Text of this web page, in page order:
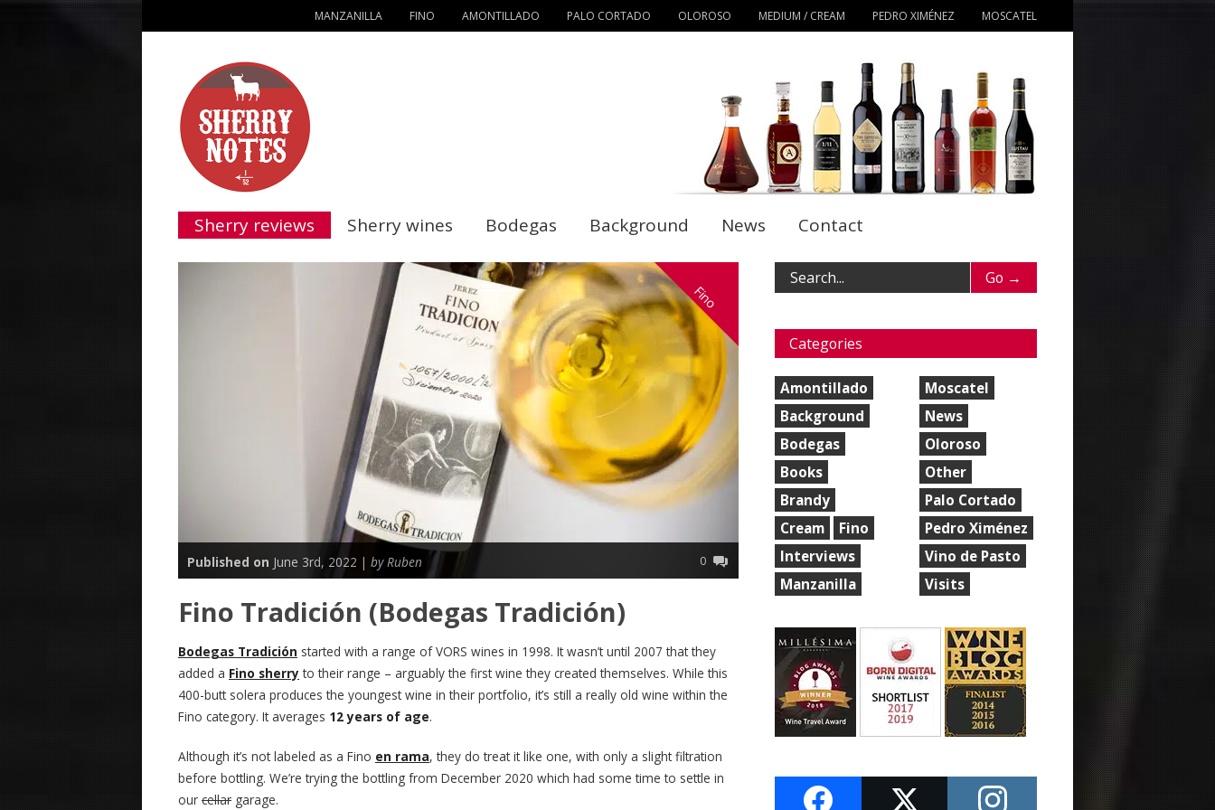
MANZANILLA FINO AMONTILLADO PALO CORTADO OLOROSO MEDIUM / CREAM PEDRO XIMÉNEZ MOSCATEL
Sherry reviews Sherry wines Bodegas Background News Contact
Fino
Published on June 3rd, 2022 | by Ruben 0
Fino Tradición (Bodegas Tradición)
Bodegas Tradición started with a range of VORS wines in 1998. It wasn’t until 2007 that they
added a Fino sherry to their range – arguably the first wine they created themselves. While this
400-butt solera produces the youngest wine in their portfolio, it’s still a really old wine within the
Fino category. It averages 12 years of age.
Although it’s not labeled as a Fino en rama, they do treat it like one, with only a slight filtration
before bottling. We’re trying the bottling from December 2020 which had some time to settle in
our cellar garage.
Categories
Amontillado
Background
Bodegas
Books
Brandy
Cream
Fino
Interviews
Manzanilla
Moscatel
News
Oloroso
Other
Palo Cortado
Pedro Ximénez
Vino de Pasto
Visits